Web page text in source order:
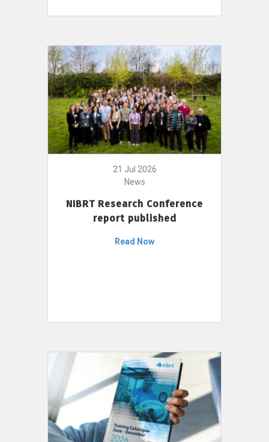
21 Jul 2026
News
NIBRT Research Conference
report published
Read Now